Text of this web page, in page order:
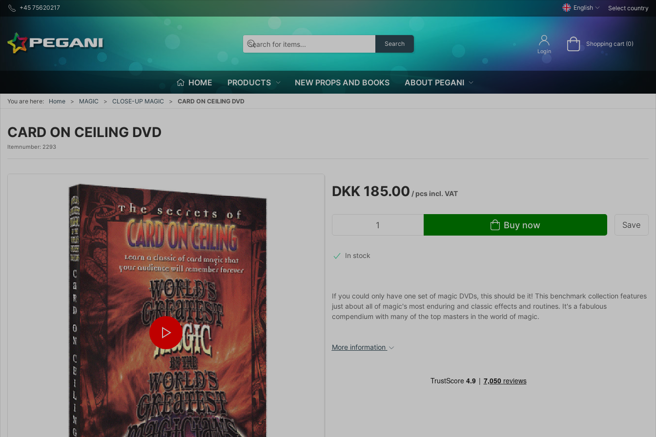
+45 75620217 English Select country
Search
Login
Shopping cart (0)
HOME PRODUCTS NEW PROPS AND BOOKS ABOUT PEGANI
You are here: Home MAGIC CLOSE-UP MAGIC CARD ON CEILING DVD
CARD ON CEILING DVD
Itemnumber: 2293
DKK 185.00 / pcsincl. VAT
Buy now Save
In stock
If you could only have one set of magic DVDs, this should be it! This benchmark collection features
just about all of magic's most enduring and classic effects and routines. It's a fabulous
compendium with many of the top masters in the world of magic.
More information